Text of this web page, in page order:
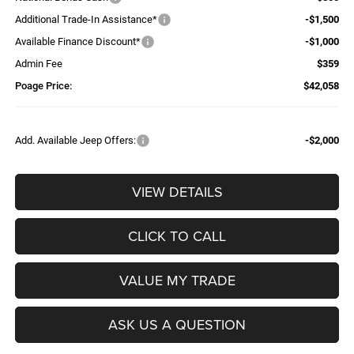
Additional Trade-In Assistance*
-$1,500
Available Finance Discount*
-$1,000
Admin Fee
$359
Poage Price:
$42,058
Add. Available Jeep Offers: -$2,000
VIEW DETAILS
CLICK TO CALL
VALUE MY TRADE
ASK US A QUESTION